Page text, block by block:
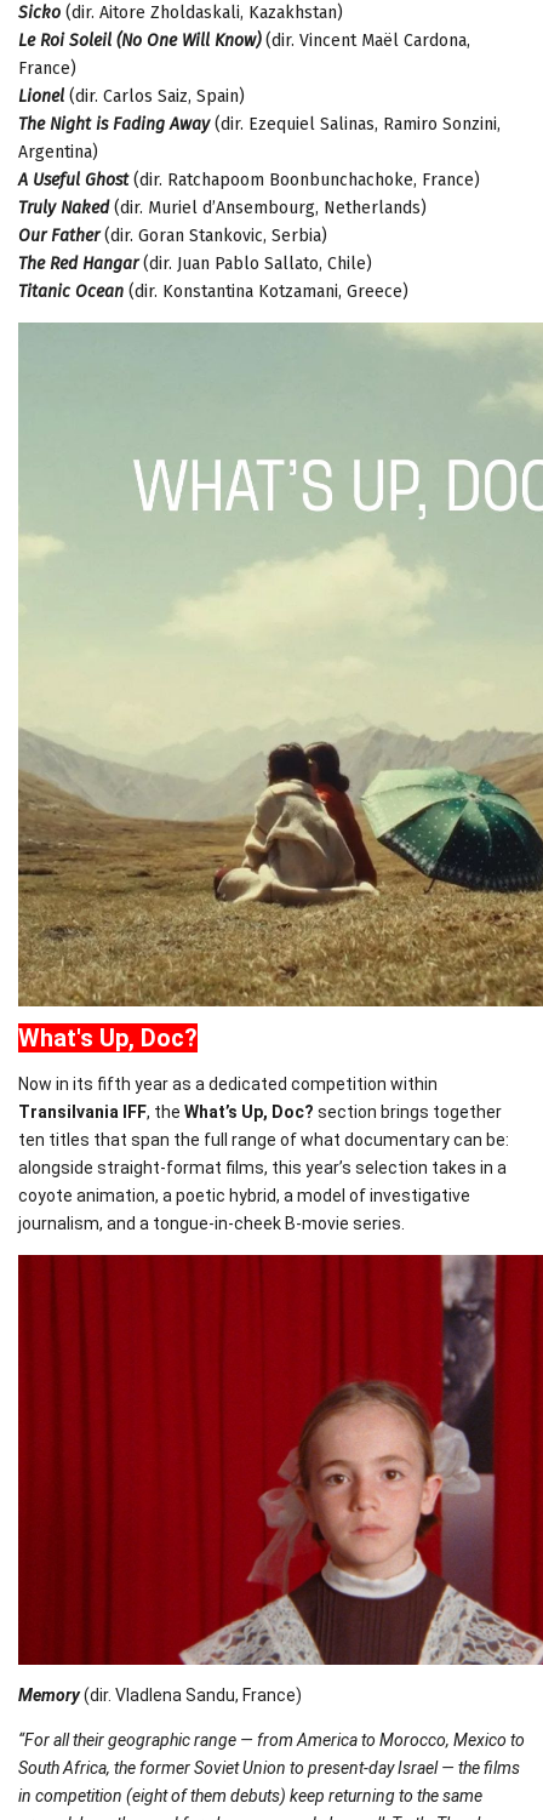
Sicko (dir. Aitore Zholdaskali, Kazakhstan)
Le Roi Soleil (No One Will Know)(dir. Vincent Maël Cardona,
France)
Lionel (dir. Carlos Saiz, Spain)
The Night is Fading Away(dir. Ezequiel Salinas, Ramiro Sonzini,
Argentina)
A Useful Ghost(dir. Ratchapoom Boonbunchachoke, France)
Truly Naked(dir. Muriel d’Ansembourg, Netherlands)
Our Father(dir. Goran Stankovic, Serbia)
The Red Hangar(dir. Juan Pablo Sallato, Chile)
Titanic Ocean (dir. Konstantina Kotzamani, Greece)
What's Up, Doc?
Now in its fifth year as a dedicated competition within
Transilvania IFF, the What’s Up, Doc? section brings together
ten titles that span the full range ofwhat documentary can be:
alongside straight-format films, this year’s selection takes in a
coyote animation, a poetic hybrid, a model of investigative
journalism, and a tongue-in-cheek B-movie series.
Memory(dir. Vladlena Sandu, France)
“For all their geographic range — from America to Morocco, Mexico to
South Africa, the former Soviet Union to present-day Israel — the films
in competition (eight of them debuts) keep returning to the same